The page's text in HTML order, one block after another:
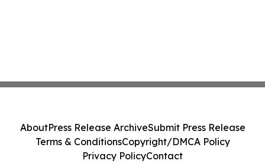
AboutPress Release ArchiveSubmit Press Release
Terms & ConditionsCopyright/DMCA Policy
Privacy PolicyContact